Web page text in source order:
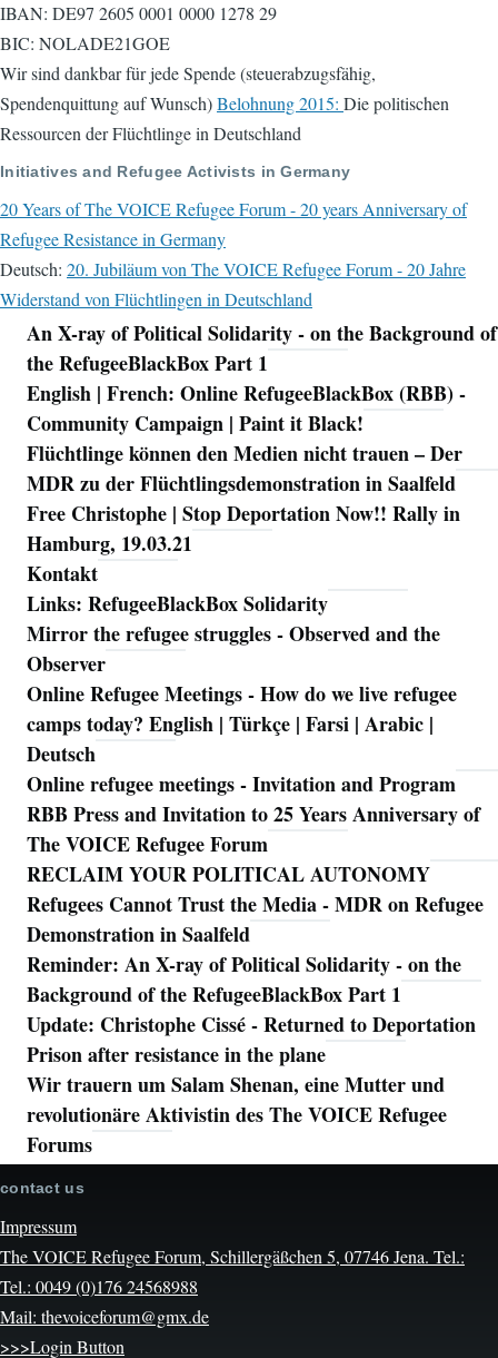
IBAN: DE97 2605 0001 0000 1278 29
BIC: NOLADE21GOE
Wir sind dankbar für jede Spende (steuerabzugsfähig,
Spendenquittung auf Wunsch)Belohnung 2015: Die politischen
Ressourcen der Flüchtlinge in Deutschland
Initiatives and Refugee Activists in Germany
20 Years of The VOICE Refugee Forum - 20 years Anniversary of
Refugee Resistance in Germany
Deutsch: 20. Jubiläum von The VOICE Refugee Forum - 20 Jahre
Widerstand von Flüchtlingen in Deutschland
Navigation
An X-ray of Political Solidarity - on the Background of
the RefugeeBlackBox Part 1
English | French: Online RefugeeBlackBox (RBB) -
Community Campaign | Paint it Black!
Flüchtlinge können den Medien nicht trauen – Der
MDR zu der Flüchtlingsdemonstration in Saalfeld
Free Christophe | Stop Deportation Now!! Rally in
Hamburg, 19.03.21
Kontakt
Links: RefugeeBlackBox Solidarity
Mirror the refugee struggles - Observed and the
Observer
Online Refugee Meetings - How do we live refugee
camps today? English | Türkçe | Farsi | Arabic |
Deutsch
Online refugee meetings - Invitation and Program
RBB Press and Invitation to 25 Years Anniversary of
The VOICE Refugee Forum
RECLAIM YOUR POLITICAL AUTONOMY
Refugees Cannot Trust the Media - MDR on Refugee
Demonstration in Saalfeld
Reminder: An X-ray of Political Solidarity - on the
Background of the RefugeeBlackBox Part 1
Update: Christophe Cissé - Returned to Deportation
Prison after resistance in the plane
Wir trauern um Salam Shenan, eine Mutter und
revolutionäre Aktivistin des The VOICE Refugee
Forums
contact us
Impressum
The VOICE Refugee Forum, Schillergäßchen 5, 07746 Jena. Tel.:
Tel.: 0049 (0)176 24568988
Mail: thevoiceforum@gmx.de
>>>Login Button